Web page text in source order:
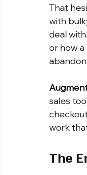
That
with
deal
or how
sales
work
The